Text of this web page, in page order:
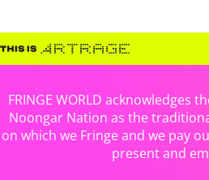
FRINGE WORLD acknowledges
Noongar Nation as the
on which we Fringe and we pay
present and